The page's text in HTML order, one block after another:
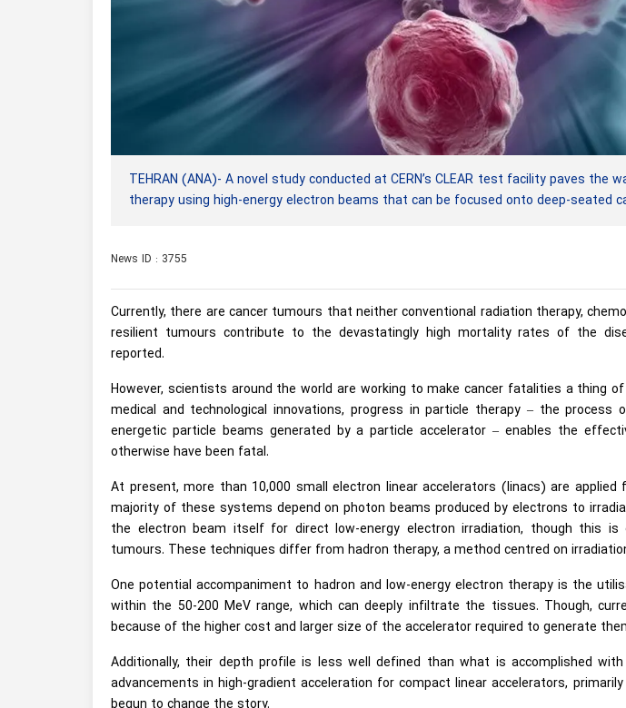
TEHRAN (ANA)- A novel study conducted at CERN’s CLEAR test facility paves the
therapy using high-energy electron beams that can be focused onto deep-seated
News ID : 3755
Currently, there are cancer tumours that neither conventional radiation therapy,
resilient tumours contribute to the devastatingly high mortality rates of the
reported.
However, scientists around the world are working to make cancer fatalities a thing
medical and technological innovations, progress in particle therapy – the process
energetic particle beams generated by a particle accelerator – enables the
otherwise have been fatal.
At present, more than 10,000 small electron linear accelerators (linacs) are
majority of these systems depend on photon beams produced by electrons to
the electron beam itself for direct low-energy electron irradiation, though this is
tumours. These techniques differ from hadron therapy, a method centred on
One potential accompaniment to hadron and low-energy electron therapy is the
within the 50-200 MeV range, which can deeply infiltrate the tissues. Though,
because of the higher cost and larger size of the accelerator required to generate
Additionally, their depth profile is less well defined than what is accomplished
advancements in high-gradient acceleration for compact linear accelerators,